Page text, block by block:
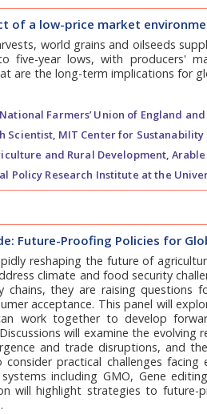
of a low-price market
world grains and oilseeds
five-year lows, with producers'
are the long-term implications for
Farmers’ Union of England and
Scientist, MIT Center for
and Rural Development,
Policy Research Institute at the
Future-Proofing Policies for
reshaping the future of
climate and food security
they are raising questions
acceptance. This panel will
work together to develop
will examine the evolving
and trade disruptions, and
consider practical challenges
including GMO, Gene
will highlight strategies to future-